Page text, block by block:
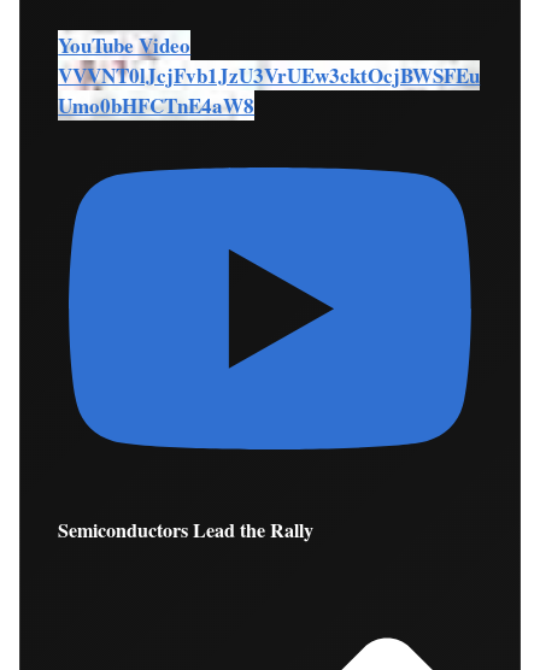
YouTube Video
VVVNT0lJcjFvb1JzU3VrUEw3cktOcjBWSFEu
Umo0bHFCTnE4aW8
Semiconductors Lead the Rally